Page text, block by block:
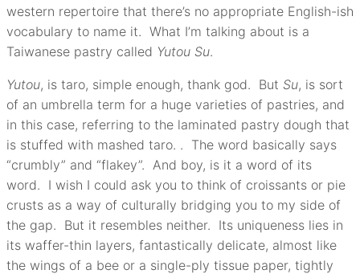
western repertoire that there’s no appropriate English-ish
vocabulary to name it. What I’m talking about is a
Taiwanese pastry called Yutou Su.
Yutou, is taro, simple enough, thank god. But Su, is sort
of an umbrella term for a huge varieties of pastries, and
in this case, referring to the laminated pastry dough that
is stuffed with mashed taro. . The word basically says
“crumbly” and “flakey”. And boy, is it a word of its
word. I wish I could ask you to think of croissants or pie
crusts as a way of culturally bridging you to my side of
the gap. But it resembles neither. Its uniqueness lies in
its waffer-thin layers, fantastically delicate, almost like
the wings of a bee or a single-ply tissue paper, tightly